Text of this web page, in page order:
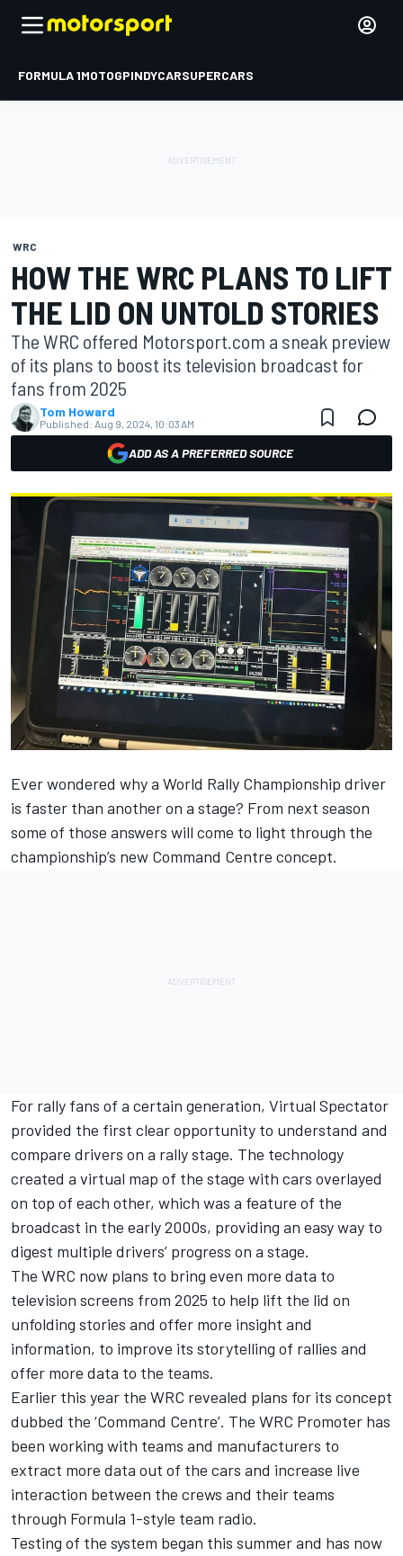
FORMULA 1MOTOGPINDYCARSUPERCARS
WRC
HOW THE WRC PLANS TO LIFT
THE LID ON UNTOLD STORIES
The WRC offered Motorsport.com a sneak preview
of its plans to boost its television broadcast for
fans from 2025
Tom Howard
Published: Aug 9, 2024, 10:03 AM
ADD AS A PREFERRED SOURCE
Ever wondered why a World Rally Championship driver
is faster than another on a stage? From next season
some of those answers will come to light through the
championship’s new Command Centre concept.
For rally fans of a certain generation, Virtual Spectator
provided the first clear opportunity to understand and
compare drivers on a rally stage. The technology
created a virtual map of the stage with cars overlayed
on top of each other, which was a feature of the
broadcast in the early 2000s, providing an easy way to
digest multiple drivers’ progress on a stage.
The WRC now plans to bring even more data to
television screens from 2025 to help lift the lid on
unfolding stories and offer more insight and
information, to improve its storytelling of rallies and
offer more data to the teams.
Earlier this year the WRC revealed plans for its concept
dubbed the ‘Command Centre’. The WRC Promoter has
been working with teams and manufacturers to
extract more data out of the cars and increase live
interaction between the crews and their teams
through Formula 1-style team radio.
Testing of the system began this summer and has now